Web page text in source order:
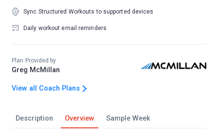
Description Overview Sample Week
Sync Structured Workouts to supported devices
Daily workout email reminders
Plan Provided by
Greg McMillan
View all Coach Plans